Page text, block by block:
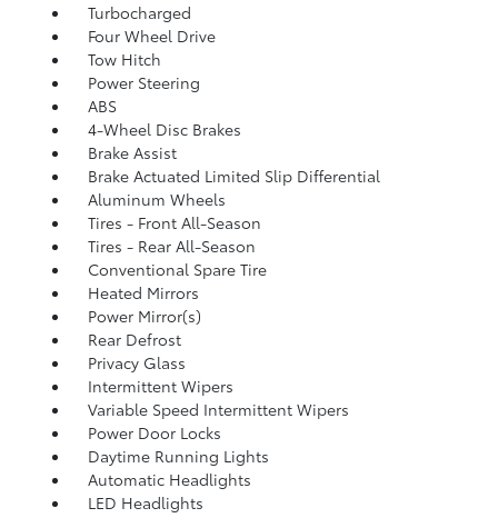
Turbocharged
Four Wheel Drive
Tow Hitch
Power Steering
ABS
4-Wheel Disc Brakes
Brake Assist
Brake Actuated Limited Slip Differential
Aluminum Wheels
Tires - Front All-Season
Tires - Rear All-Season
Conventional Spare Tire
Heated Mirrors
Power Mirror(s)
Rear Defrost
Privacy Glass
Intermittent Wipers
Variable Speed Intermittent Wipers
Power Door Locks
Daytime Running Lights
Automatic Headlights
LED Headlights